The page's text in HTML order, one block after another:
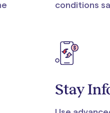
conditions
Stay